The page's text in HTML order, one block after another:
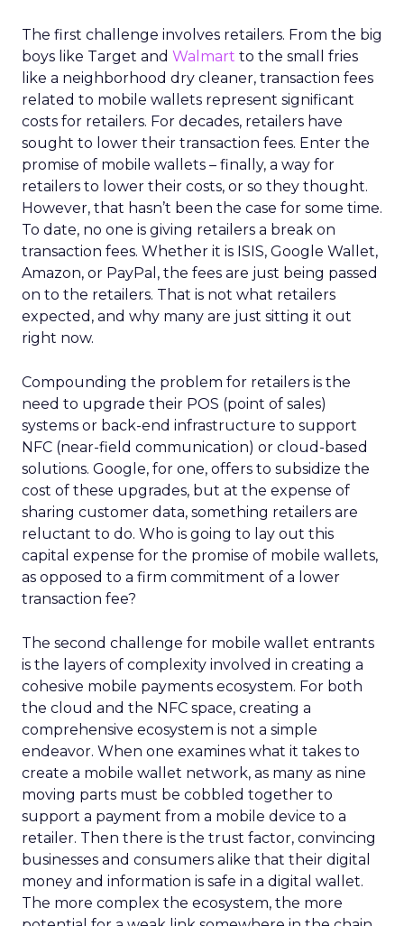
The first challenge involves retailers. From the big
boys like Target and Walmart to the small fries
like a neighborhood dry cleaner, transaction fees
related to mobile wallets represent significant
costs for retailers. For decades, retailers have
sought to lower their transaction fees. Enter the
promise of mobile wallets – finally, a way for
retailers to lower their costs, or so they thought.
However, that hasn’t been the case for some time.
To date, no one is giving retailers a break on
transaction fees. Whether it is ISIS, Google Wallet,
Amazon, or PayPal, the fees are just being passed
on to the retailers. That is not what retailers
expected, and why many are just sitting it out
right now.
Compounding the problem for retailers is the
need to upgrade their POS (point of sales)
systems or back-end infrastructure to support
NFC (near-field communication) or cloud-based
solutions. Google, for one, offers to subsidize the
cost of these upgrades, but at the expense of
sharing customer data, something retailers are
reluctant to do. Who is going to lay out this
capital expense for the promise of mobile wallets,
as opposed to a firm commitment of a lower
transaction fee?
The second challenge for mobile wallet entrants
is the layers of complexity involved in creating a
cohesive mobile payments ecosystem. For both
the cloud and the NFC space, creating a
comprehensive ecosystem is not a simple
endeavor. When one examines what it takes to
create a mobile wallet network, as many as nine
moving parts must be cobbled together to
support a payment from a mobile device to a
retailer. Then there is the trust factor, convincing
businesses and consumers alike that their digital
money and information is safe in a digital wallet.
The more complex the ecosystem, the more